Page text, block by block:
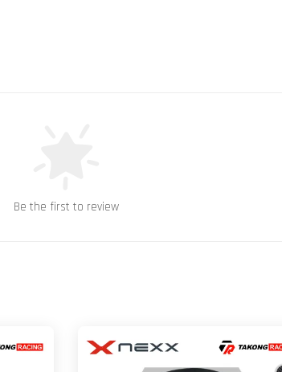
Be the first to review